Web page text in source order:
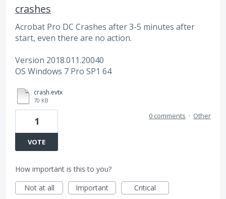
crashes
Acrobat Pro DC Crashes after 3-5 minutes after
start, even there are no action.
Version 2018.011.20040
OS Windows 7 Pro SP1 64
crash.evtx
70 KB
1
VOTE
0 comments · Other
How important is this to you?
Not at all
Important Critical